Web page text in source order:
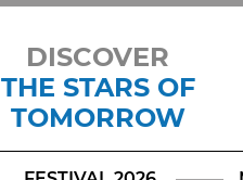
DISCOVER
THE STARS OF
TOMORROW